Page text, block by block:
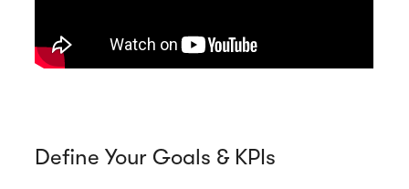
Define Your Goals & KPIs